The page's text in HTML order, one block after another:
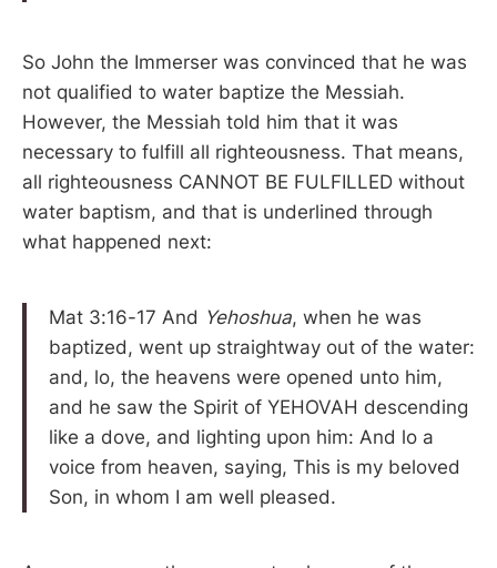
So John the Immerser was convinced that he was
not qualified to water baptize the Messiah.
However, the Messiah told him that it was
necessary to fulfill all righteousness. That means,
all righteousness CANNOT BE FULFILLED without
water baptism, and that is underlined through
what happened next:
Mat 3:16-17 And Yehoshua, when he was
baptized, went up straightway out of the water:
and, lo, the heavens were opened unto him,
and he saw the Spirit of YEHOVAH descending
like a dove, and lighting upon him: And lo a
voice from heaven, saying, This is my beloved
Son, in whom I am well pleased.